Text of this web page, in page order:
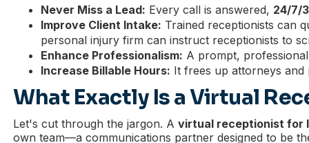
Never Miss a Lead: Every call is answered, 24/7/
Improve Client Intake: Trained receptionists can
personal injury firm can instruct receptionists to
Enhance Professionalism: A prompt,
Increase Billable Hours: It frees up attorneys
What Exactly Is a Virtual
Let's cut through the jargon. Avirtual receptionist for
own team—a communications partner designed to be